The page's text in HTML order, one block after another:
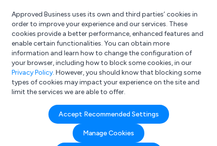
What are you looking for?
e.g. Freelance Accountant
Approved Business uses its own and third parties’ cookies in
order to improve your experience and our services. These
cookies provide a better performance, enhanced features and
enable certain functionalities. You can obtain more
information and learn how to change the configuration of
your browser, including how to block some cookies, in our
Privacy Policy. However, you should know that blocking some
types of cookies may impact your experience on the site and
limit the services we are able to offer.
Accept Recommended Settings
Manage Cookies
Search results for:
Shelters